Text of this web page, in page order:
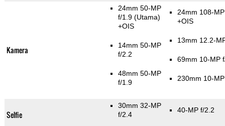
Kamera
24mm 50-MP
f/1.9(Utama)
+OIS
14mm 50-MP
f/2.2
48mm 50-MP
f/1.9
24mm 108-
+OIS
13mm 12.2-
69mm 10-MP
230mm 10-
Selfie
30mm 32-MP
f/2.4
40-MP f/2.2